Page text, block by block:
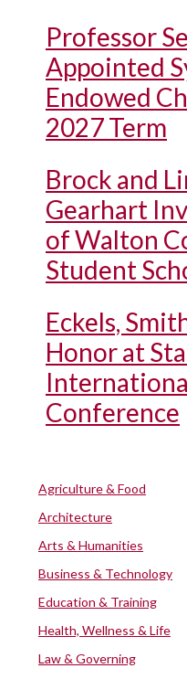
Professor
Appointed
Endowed
2027 Term
Brock and
Gearhart
of Walton
Student
Eckels,
Honor at
Conference
Agriculture & Food
Architecture
Arts & Humanities
Business & Technology
Education & Training
Health, Wellness & Life
Law & Governing